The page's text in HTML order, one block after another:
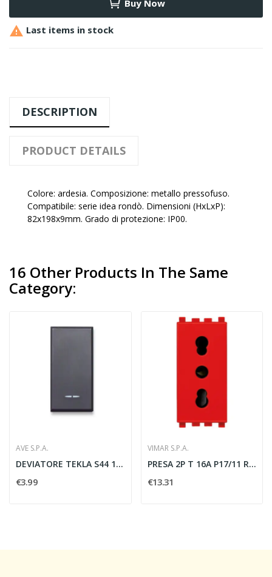
Buy Now
 Last items in stock
DESCRIPTION
PRODUCT DETAILS
Colore: ardesia. Composizione: metallo pressofuso.
Compatibile: serie idea rondò. Dimensioni (HxLxP):
82x198x9mm. Grado di protezione: IP00.
16 Other Products In The Same
Category:
AVE S.P.A.
DEVIATORE TEKLA S44 1P 16AX ILLUMINABILE 1...
€3.99
VIMAR S.P.A.
PRESA 2P T 16A P17/11 ROSSO - VIMAR 20203.R
€13.31